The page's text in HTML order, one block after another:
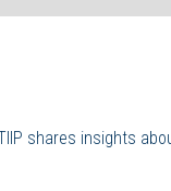
shares insights